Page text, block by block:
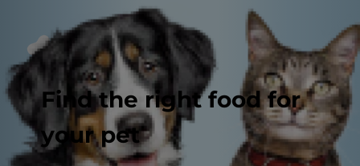
Find the right food for
your pet